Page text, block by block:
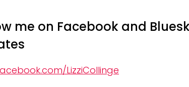
me on Facebook and
LizziCollinge